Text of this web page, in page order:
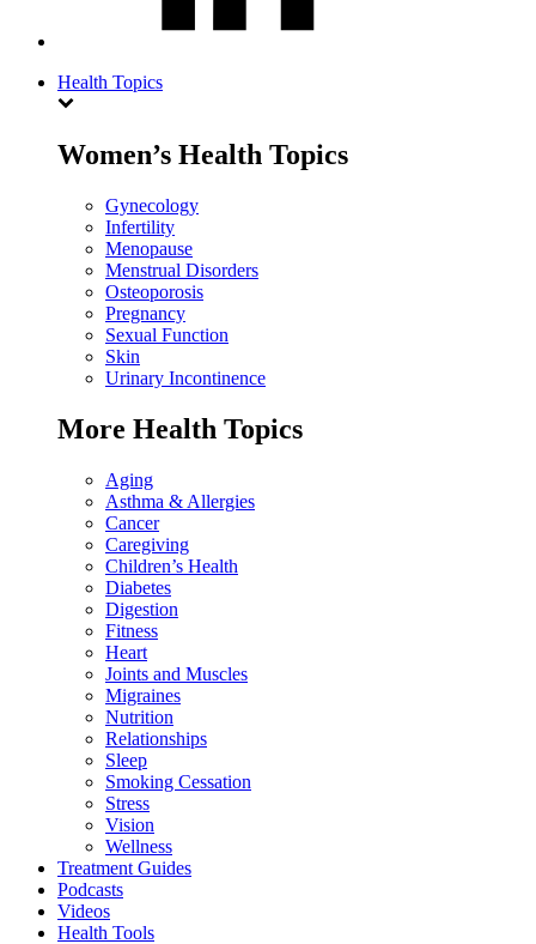
Health Topics
Women’s Health Topics
Gynecology
Infertility
Menopause
Menstrual Disorders
Osteoporosis
Pregnancy
Sexual Function
Skin
Urinary Incontinence
More Health Topics
Aging
Asthma & Allergies
Cancer
Caregiving
Children’s Health
Diabetes
Digestion
Fitness
Heart
Joints and Muscles
Migraines
Nutrition
Relationships
Sleep
Smoking Cessation
Stress
Vision
Wellness
Treatment Guides
Podcasts
Videos
Health Tools